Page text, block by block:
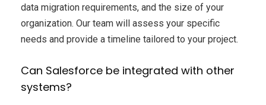
data migration requirements, and the size of your
organization. Our team will assess your specific
needs and provide a timeline tailored to your project.
Can Salesforce be integrated with other
systems?